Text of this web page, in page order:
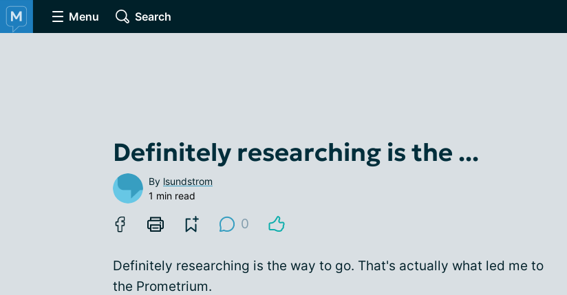
Menu Search
Definitely researching is the ...
By lsundstrom
1 min read
0
Definitely researching is the way to go. That's actually what led me to
the Prometrium.